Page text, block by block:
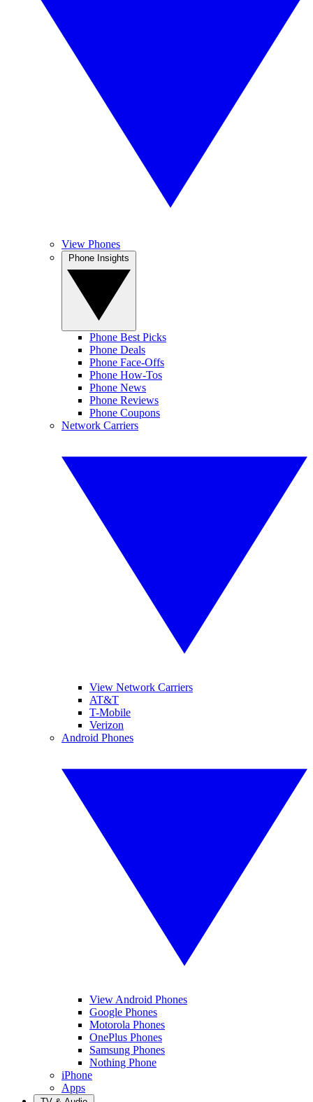
View Phones
Phone Best Picks
Phone Deals
Phone Face-Offs
Phone How-Tos
Phone News
Phone Reviews
Phone Coupons
Network Carriers
View Network Carriers
AT&T
T-Mobile
Verizon
Android Phones
View Android Phones
Google Phones
Motorola Phones
OnePlus Phones
Samsung Phones
Nothing Phone
iPhone
Apps